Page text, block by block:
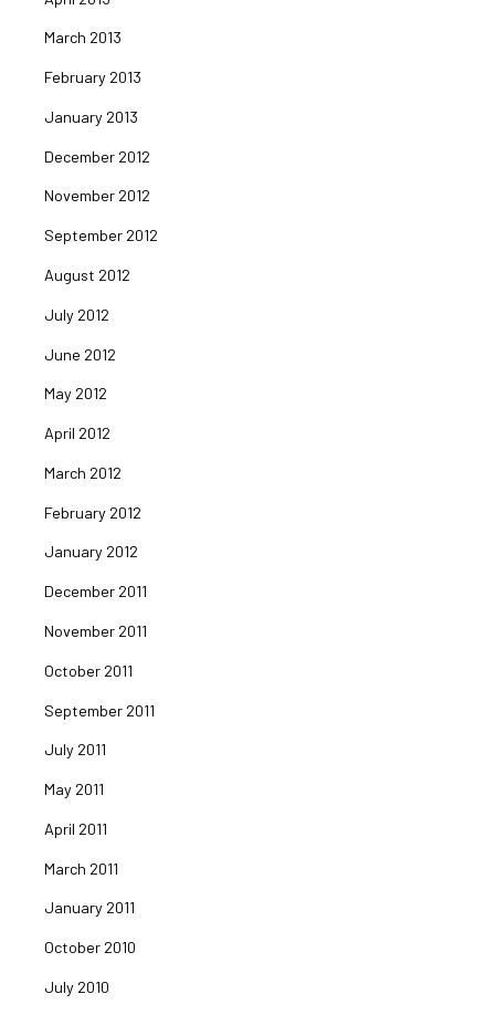
March 2013
February 2013
January 2013
December 2012
November 2012
September 2012
August 2012
July 2012
June 2012
May 2012
April 2012
March 2012
February 2012
January 2012
December 2011
November 2011
October 2011
September 2011
July 2011
May 2011
April 2011
March 2011
January 2011
October 2010
July 2010